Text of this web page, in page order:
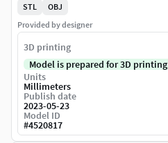
STL
OBJ
Provided by designer
3D printing
Model is prepared for 3D printing
Units
Millimeters
Publish date
2023-05-23
Model ID
#4520817